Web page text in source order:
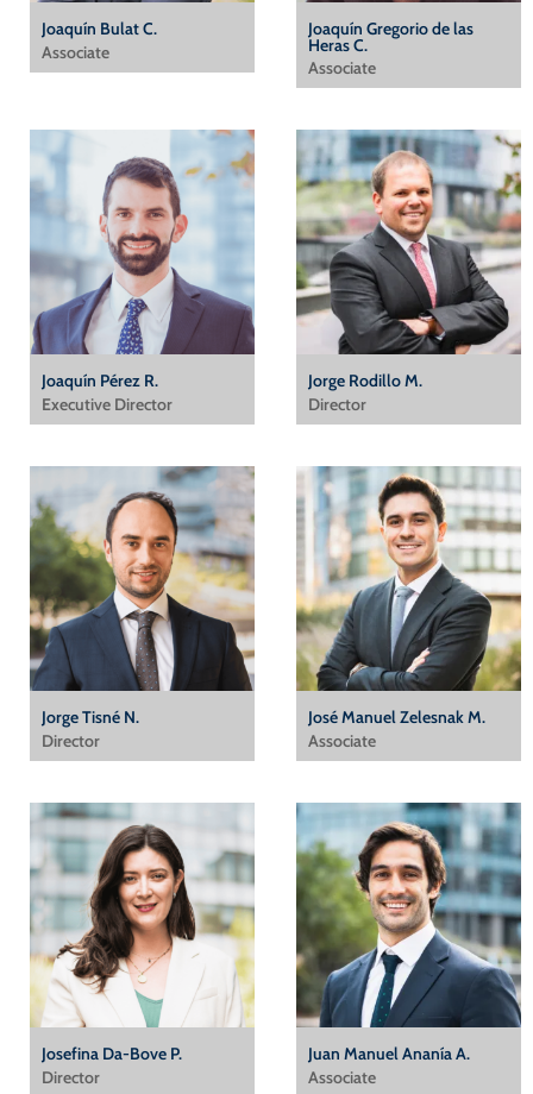
Joaquín Bulat C.
Associate
Joaquín Gregorio de las
Heras C.
Associate
Joaquín Pérez R.
Executive Director
Jorge Rodillo M.
Director
Jorge Tisné N.
Director
José Manuel Zelesnak M.
Associate
Josefina Da-Bove P.
Director
Juan Manuel Ananía A.
Associate